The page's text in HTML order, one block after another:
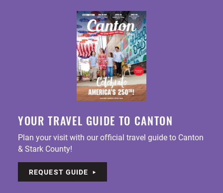
YOUR TRAVEL GUIDE TO CANTON
Plan your visit with our official travel guide to Canton
& Stark County!
REQUEST GUIDE